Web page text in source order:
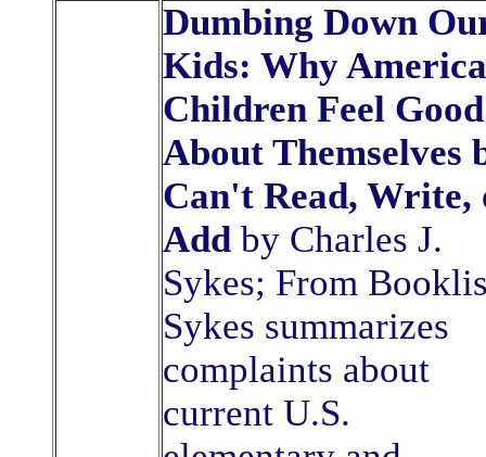
Dumbing Down
Kids: Why
Children Feel Good
About Themselves
Can't Read, Write,
Add by Charles J.
Sykes; From
Sykes summarizes
complaints about
current U.S.